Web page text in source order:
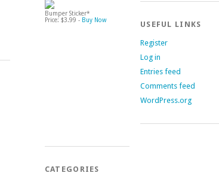
Bumper Sticker*
Price: $3.99 - Buy Now
CATEGORIES
USEFUL LINKS
Register
Log in
Entries feed
Comments feed
WordPress.org